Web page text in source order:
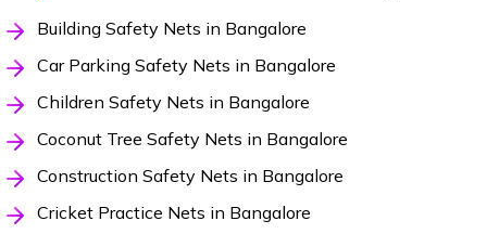
Building Safety Nets in Bangalore
Car Parking Safety Nets in Bangalore
Children Safety Nets in Bangalore
Coconut Tree Safety Nets in Bangalore
Construction Safety Nets in Bangalore
Cricket Practice Nets in Bangalore